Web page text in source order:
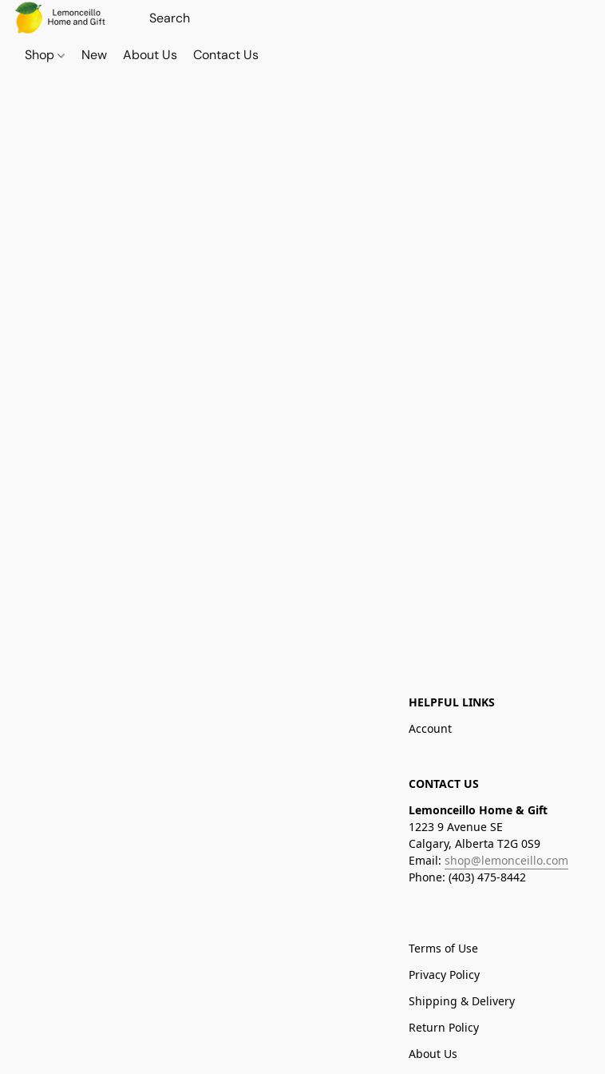
Shop New About Us Contact Us
HELPFUL LINKS
Account
CONTACT US
Lemonceillo Home & Gift
1223 9 Avenue SE
Calgary, Alberta T2G 0S9
Email: shop@lemonceillo.com
Phone: (403) 475-8442
Terms of Use
Privacy Policy
Shipping & Delivery
Return Policy
About Us